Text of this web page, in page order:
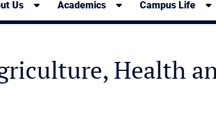
Us Academics Campus Life
Health